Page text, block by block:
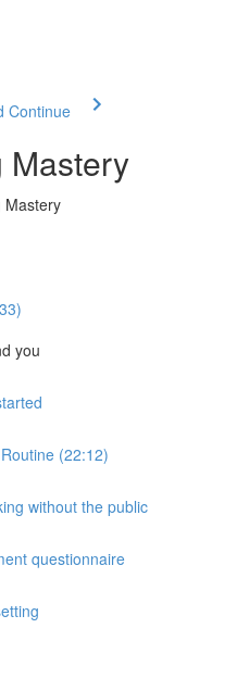
Continue
Mastery
Mastery
you
(22:12)
without the public
questionnaire